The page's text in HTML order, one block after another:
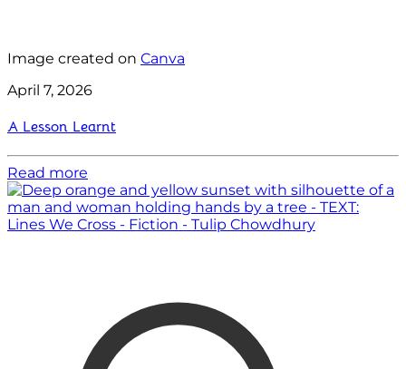
Image created on Canva
April 7, 2026
A Lesson Learnt
Read more